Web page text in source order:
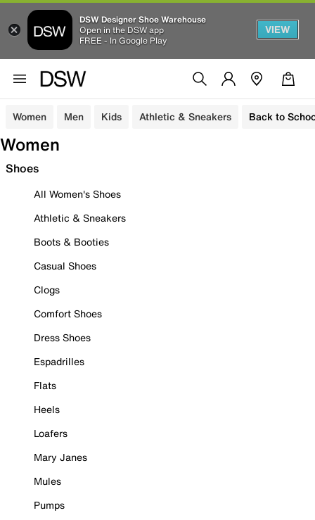
DSW Designer Shoe Warehouse
Open in the DSW app
FREE - In Google Play
VIEW
Women Men Kids Athletic & Sneakers Back to
Women
Shoes
All Women's Shoes
Athletic & Sneakers
Boots & Booties
Casual Shoes
Clogs
Comfort Shoes
Dress Shoes
Espadrilles
Flats
Heels
Loafers
Mary Janes
Mules
Pumps